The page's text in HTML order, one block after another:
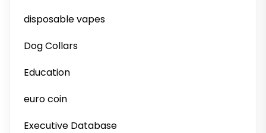
disposable vapes
Dog Collars
Education
euro coin
Executive Database